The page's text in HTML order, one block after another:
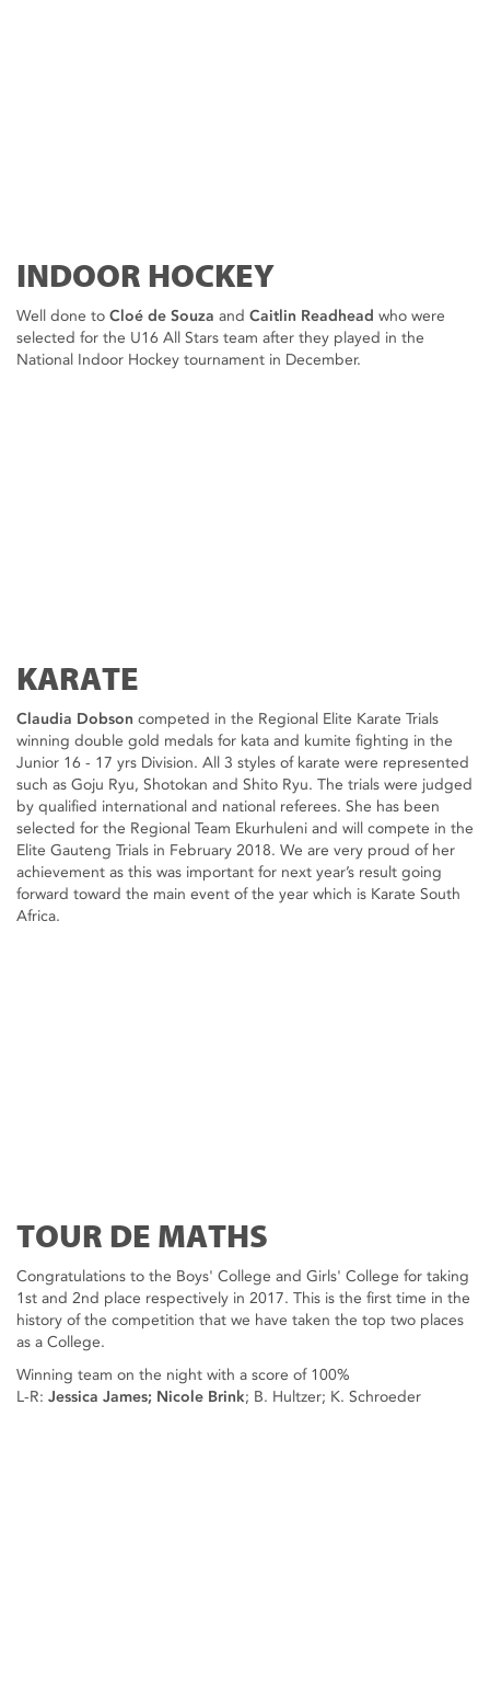
INDOOR HOCKEY
Well done to Cloé de Souza and Caitlin Readhead who were
selected for the U16 All Stars team after they played in the
National Indoor Hockey tournament in December.
KARATE
Claudia Dobson competed in the Regional Elite Karate Trials
winning double gold medals for kata and kumite fighting in the
Junior 16 - 17 yrs Division. All 3 styles of karate were represented
such as Goju Ryu, Shotokan and Shito Ryu. The trials were judged
by qualified international and national referees. She has been
selected for the Regional Team Ekurhuleni and will compete in the
Elite Gauteng Trials in February 2018. We are very proud of her
achievement as this was important for next year’s result going
forward toward the main event of the year which is Karate South
Africa.
TOUR DE MATHS
Congratulations to the Boys' College and Girls' College for taking
1st and 2nd place respectively in 2017. This is the first time in the
history of the competition that we have taken the top two places
as a College.
Winning team on the night with a score of 100%
L-R: Jessica James; Nicole Brink; B. Hultzer; K. Schroeder